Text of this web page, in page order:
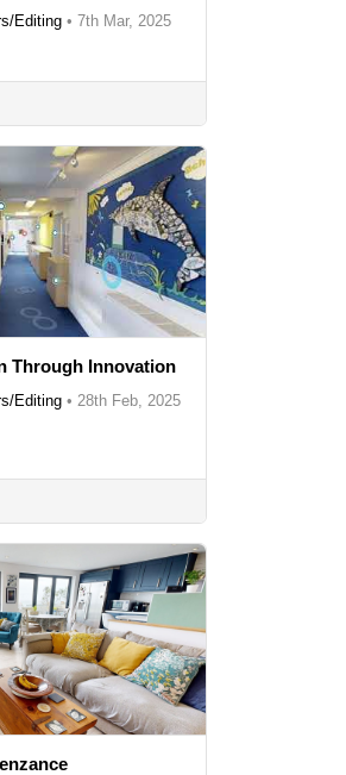
Editing • 7th Mar, 2025
Through Innovation
Editing • 28th Feb, 2025